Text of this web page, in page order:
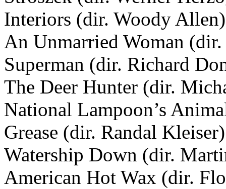
Interiors (dir. Woody Allen)
An Unmarried Woman
Superman (dir. Richard
The Deer Hunter (dir.
National Lampoon’s
Grease (dir. Randal Kleiser)
Watership Down (dir.
American Hot Wax (dir.